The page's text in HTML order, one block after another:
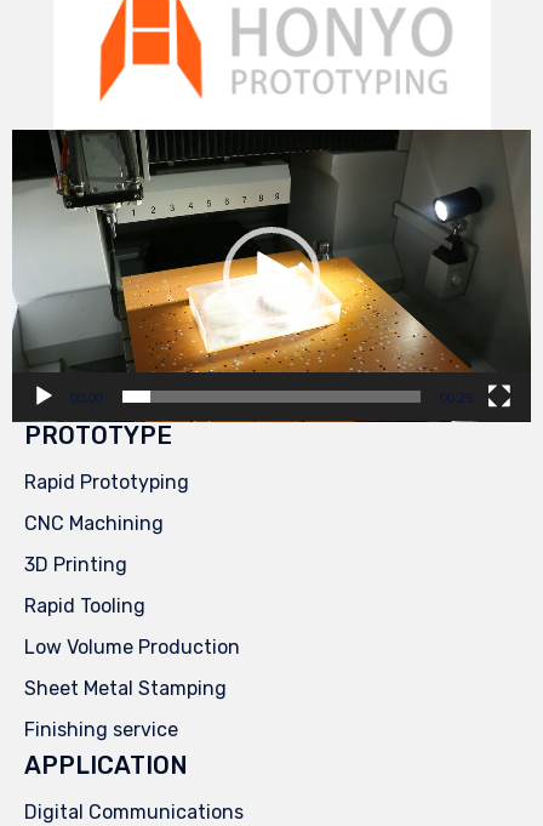
Video
Player
00:00 00:29
PROTOTYPE
Rapid Prototyping
CNC Machining
3D Printing
Rapid Tooling
Low Volume Production
Sheet Metal Stamping
Finishing service
APPLICATION
Digital Communications